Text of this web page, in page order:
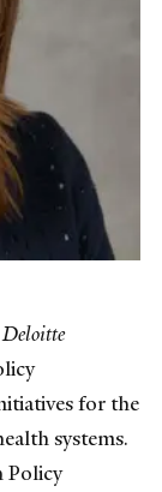
for the
systems.
Policy